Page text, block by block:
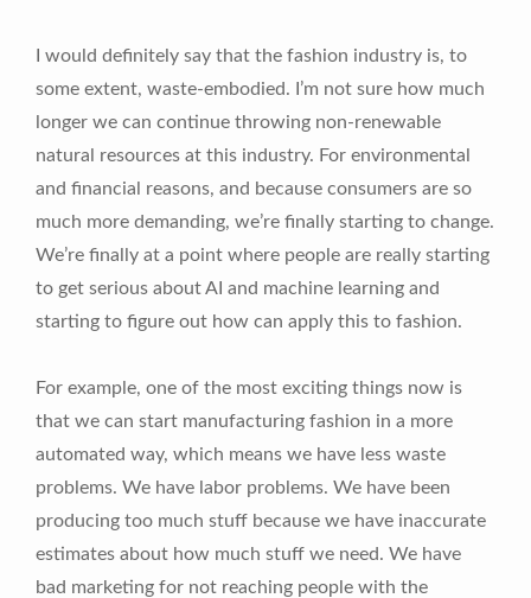
I would definitely say that the fashion industry is, to
some extent, waste-embodied. I’m not sure how much
longer we can continue throwing non-renewable
natural resources at this industry. For environmental
and financial reasons, and because consumers are so
much more demanding, we’re finally starting to change.
We’re finally at a point where people are really starting
to get serious about AI and machine learning and
starting to figure out how can apply this to fashion.
For example, one of the most exciting things now is
that we can start manufacturing fashion in a more
automated way, which means we have less waste
problems. We have labor problems. We have been
producing too much stuff because we have inaccurate
estimates about how much stuff we need. We have
bad marketing for not reaching people with the